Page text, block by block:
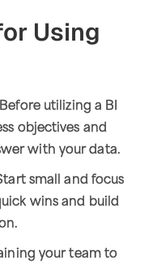
Using
utilizing a BI
objectives and
with your data.
small and focus
wins and build
your team to